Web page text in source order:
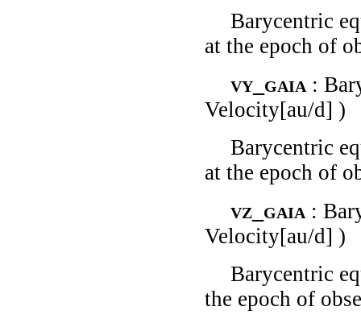
Barycentric
at the epoch of
vy_gaia :
Velocity[au/d] )
Barycentric
at the epoch of
vz_gaia :
Velocity[au/d] )
Barycentric
the epoch of